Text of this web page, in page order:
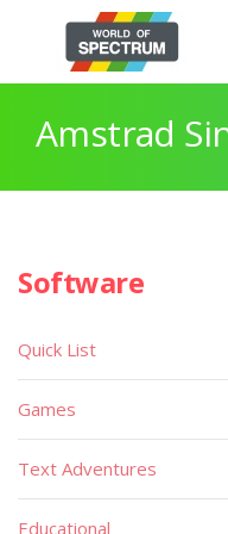
Amstrad
Software
Quick List
Games
Text Adventures
Educational